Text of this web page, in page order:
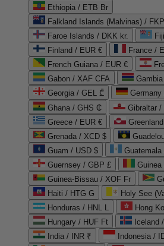
Ethiopia / ETB Br
Falkland Islands (Malvinas) /
Faroe Islands / DKK kr.
Finland / EUR €
France /
French Guiana / EUR €
Gabon / XAF CFA
Georgia / GEL ₾
Germany
Ghana / GHS ₵
Gibraltar /
Greece / EUR €
Grenada / XCD $
Guam / USD $
Guernsey / GBP £
Guinea
Guinea-Bissau / XOF Fr
Haiti / HTG G
Holy See
Honduras / HNL L
Hong
Hungary / HUF Ft
Iceland
India / INR ₹
Indonesia /